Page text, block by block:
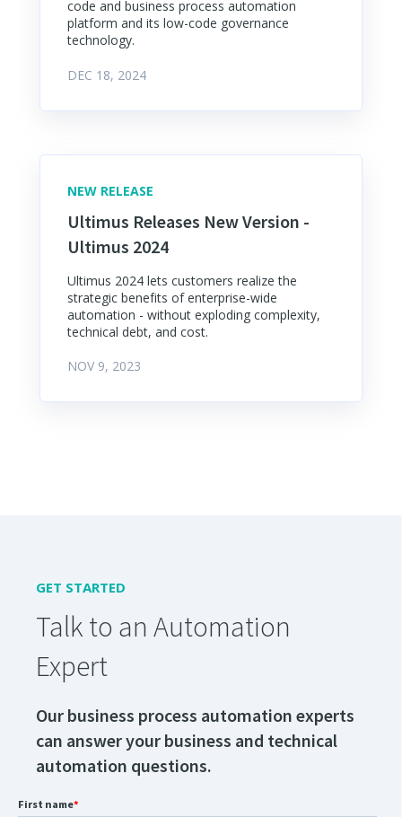
code and business process automation
platform and its low-code governance
technology.
DEC 18, 2024
NEW RELEASE
Ultimus Releases New Version -
Ultimus 2024
Ultimus 2024 lets customers realize the
strategic benefits of enterprise-wide
automation - without exploding complexity,
technical debt, and cost.
NOV 9, 2023
GET STARTED
Talk to an Automation
Expert
Our business process automation experts
can answer your business and technical
automation questions.
First name*